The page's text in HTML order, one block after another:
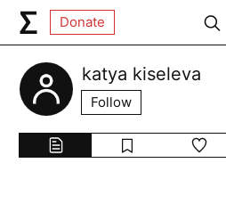
Donate
katya kiseleva
Follow